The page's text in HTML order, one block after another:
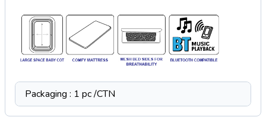
Packaging : 1 pc /CTN